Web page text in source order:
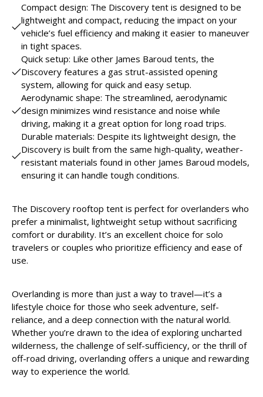
Compact design: The Discovery tent is designed to be
lightweight and compact, reducing the impact on your
vehicle’s fuel efficiency and making it easier to maneuver
in tight spaces.
Quick setup: Like other James Baroud tents, the
Discovery features a gas strut-assisted opening
system, allowing for quick and easy setup.
Aerodynamic shape: The streamlined, aerodynamic
design minimizes wind resistance and noise while
driving, making it a great option for long road trips.
Durable materials: Despite its lightweight design, the
Discovery is built from the same high-quality, weather-
resistant materials found in other James Baroud models,
ensuring it can handle tough conditions.
The Discovery rooftop tent is perfect for overlanders who
prefer a minimalist, lightweight setup without sacrificing
comfort or durability. It’s an excellent choice for solo
travelers or couples who prioritize efficiency and ease of
use.
Overlanding is more than just a way to travel—it’s a
lifestyle choice for those who seek adventure, self-
reliance, and a deep connection with the natural world.
Whether you’re drawn to the idea of exploring uncharted
wilderness, the challenge of self-sufficiency, or the thrill of
off-road driving, overlanding offers a unique and rewarding
way to experience the world.